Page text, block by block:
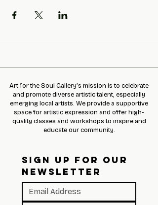
SIGN UP FOR OUR
NEWSLETTER
Art for the Soul Gallery’s mission is to celebrate
and promote diverse artistic talent, especially
emerging local artists. We provide a supportive
space for artistic expression and offer high-
quality classes and workshops to inspire and
educate our community.